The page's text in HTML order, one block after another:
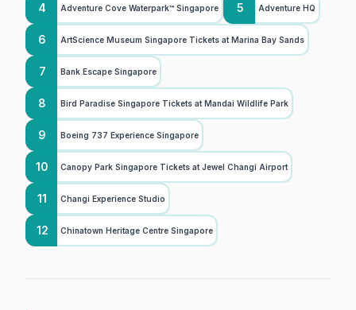
4 Adventure Cove Waterpark™ Singapore 5 Adventure HQ
6 ArtScience Museum Singapore Tickets at Marina Bay Sands
7 Bank Escape Singapore
8 Bird Paradise Singapore Tickets at Mandai Wildlife Park
9 Boeing 737 Experience Singapore
10 Canopy Park Singapore Tickets at Jewel Changi Airport
11 Changi Experience Studio
12 Chinatown Heritage Centre Singapore